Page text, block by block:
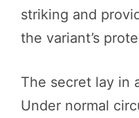
striking and
the variant’s
The secret lay in
Under normal